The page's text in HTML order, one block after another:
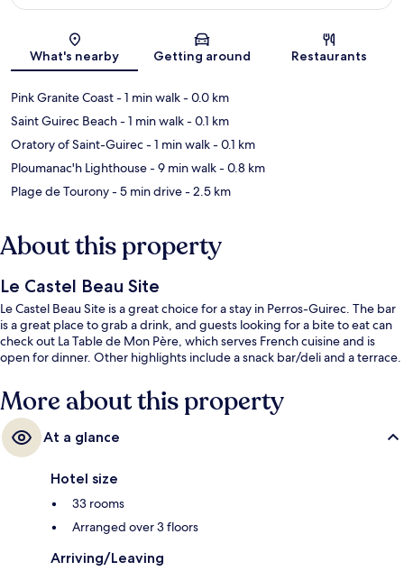
What's nearby Getting around Restaurants
Pink Granite Coast- 1 min walk- 0.0 km
Saint Guirec Beach- 1 min walk- 0.1 km
Oratory of Saint-Guirec- 1 min walk- 0.1 km
Ploumanac'h Lighthouse- 9 min walk- 0.8 km
Plage de Tourony- 5 min drive- 2.5 km
About this property
Le Castel Beau Site
Le Castel Beau Site is a great choice for a stay in Perros-Guirec. The bar
is a great place to grab a drink, and guests looking for a bite to eat can
check out La Table de Mon Père, which serves French cuisine and is
open for dinner. Other highlights include a snack bar/deli and a terrace.
More about this property
At a glance
Hotel size
33 rooms
Arranged over 3 floors
Arriving/Leaving